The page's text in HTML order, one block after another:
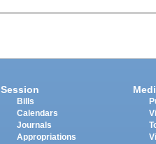
Session
Bills
Calendars
Journals
Appropriations